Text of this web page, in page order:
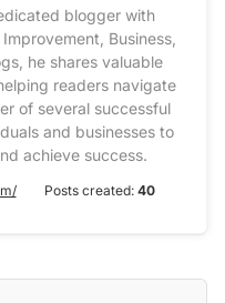
blogger with
Business,
he shares valuable
readers navigate
of several successful
and businesses to
achieve success.
Posts created: 40